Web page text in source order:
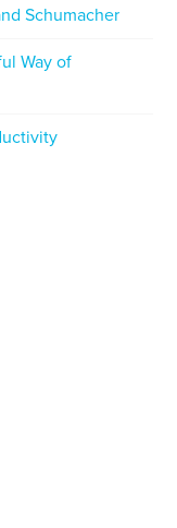
Schumacher
Way of